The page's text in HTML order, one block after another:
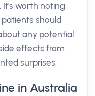
worth noting
should
any potential
effects from
surprises.
in Australia